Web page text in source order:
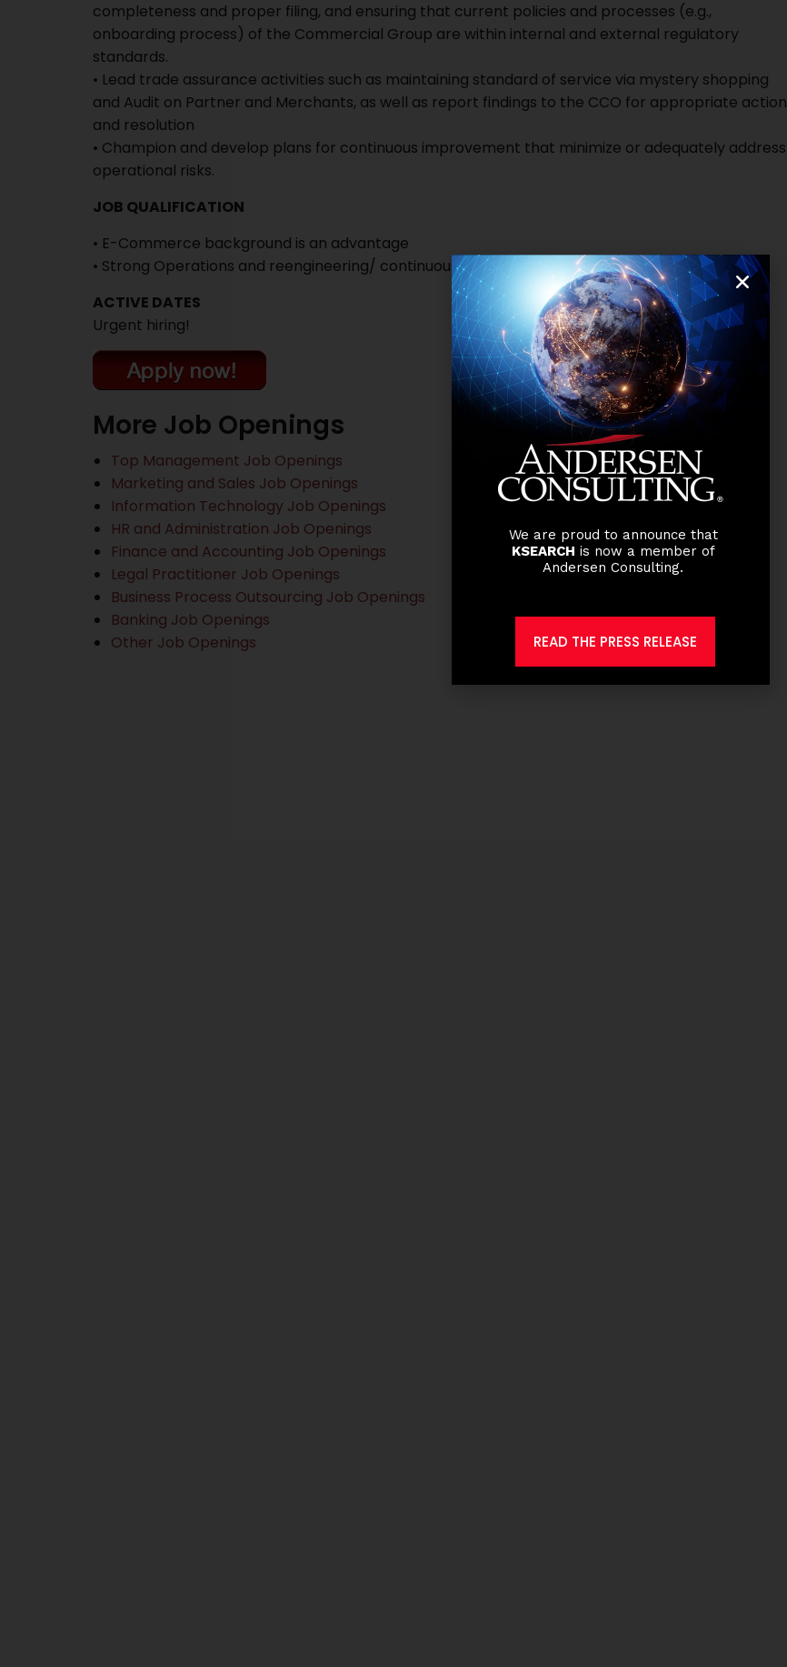
completeness and proper filing, and ensuring that current policies and processes (e.g.,
onboarding process) of the Commercial Group are within internal and external regulatory
standards.
• Lead trade assurance activities such as maintaining standard of service via mystery shopping
and Audit on Partner and Merchants, as well as report findings to the CCO for appropriate action
and resolution
• Champion and develop plans for continuous improvement that minimize or adequately address
operational risks.
JOB QUALIFICATION
• E-Commerce background is an advantage
• Strong Operations and reengineering/ continuous improvement background
ACTIVE DATES
Urgent hiring!
More Job Openings
Top Management Job Openings
Marketing and Sales Job Openings
Information Technology Job Openings
HR and Administration Job Openings
Finance and Accounting Job Openings
Legal Practitioner Job Openings
Business Process Outsourcing Job Openings
Banking Job Openings
Other Job Openings
We are proud to announce that
KSEARCH is now a member of
Andersen Consulting.
READ THE PRESS RELEASE